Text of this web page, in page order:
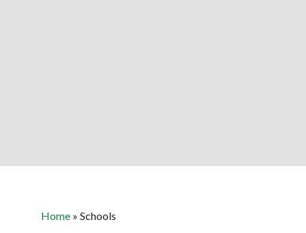
Home » Schools